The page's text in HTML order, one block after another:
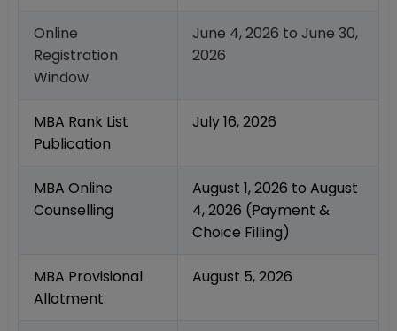
Online
Registration
Window
June 4, 2026 to June 30,
2026
MBA Rank List
Publication
July 16, 2026
MBA Online
Counselling
August 1, 2026 to August
4, 2026 (Payment &
Choice Filling)
MBA Provisional
Allotment
August 5, 2026